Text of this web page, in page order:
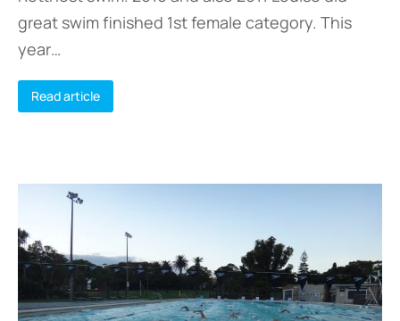
great swim finished 1st female category. This
year…
Read article